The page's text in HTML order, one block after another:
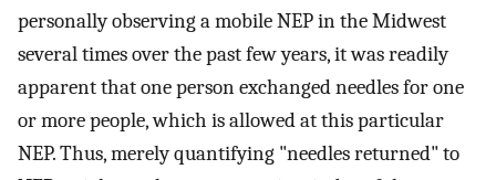
personally observing a mobile NEP in the Midwest
several times over the past few years, it was readily
apparent that one person exchanged needles for one
or more people, which is allowed at this particular
NEP. Thus, merely quantifying "needles returned" to